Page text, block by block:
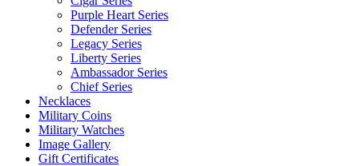
Purple Heart Series
Defender Series
Legacy Series
Liberty Series
Ambassador Series
Chief Series
Necklaces
Military Coins
Military Watches
Image Gallery
Gift Certificates